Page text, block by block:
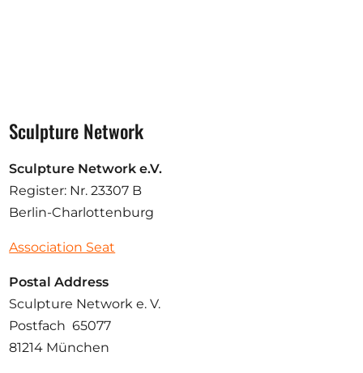
Sculpture Network
Sculpture Network e.V.
Register: Nr. 23307 B
Berlin-Charlottenburg
Association Seat
Postal Address
Sculpture Network e. V.
Postfach 65077
81214 München